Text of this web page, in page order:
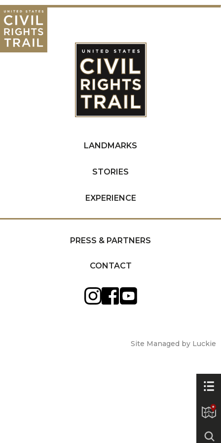
LANDMARKS
STORIES
EXPERIENCE
PRESS & PARTNERS
CONTACT
Site Managed by Luckie